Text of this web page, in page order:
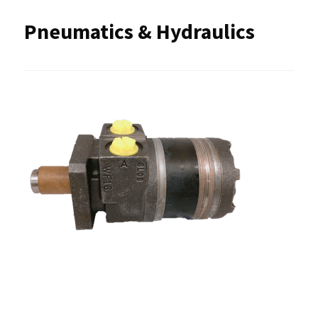
Pneumatics & Hydraulics